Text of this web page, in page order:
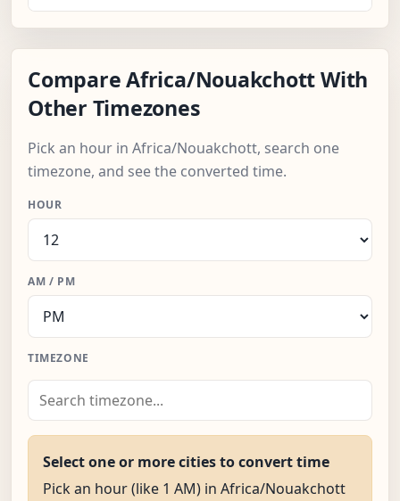
Compare Africa/Nouakchott With
Other Timezones
Pick an hour in Africa/Nouakchott, search one
timezone, and see the converted time.
HOUR
AM / PM
TIMEZONE
Select one or more cities to convert time
Pick an hour (like 1 AM) in Africa/Nouakchott